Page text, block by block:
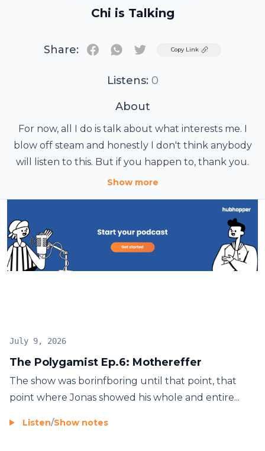
Chi is Talking
Share: TwitterCopy Link
Listens: 0
About
For now, all I do is talk about what interests me. I
blow off steam and honestly I don't think anybody
will listen to this. But if you happen to, thank you.
Show more
The Polygamist Ep.6: Mothereffer
July 9, 2026
The show was borinfboring until that point, that
point where Jonas showed his whole and entire...
Listen/Show notes